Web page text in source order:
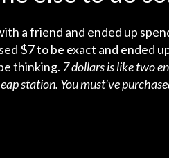
a friend and ended up
$7 to be exact and ended
thinking. 7 dollars is like two
station. You must’ve